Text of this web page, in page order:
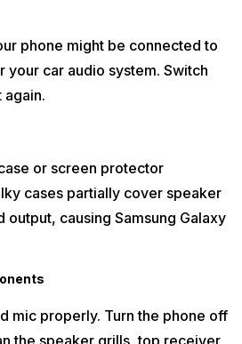
phone might be connected to
your car audio system. Switch
again.
or screen protector
cases partially cover speaker
output, causing Samsung Galaxy
mic properly. Turn the phone off